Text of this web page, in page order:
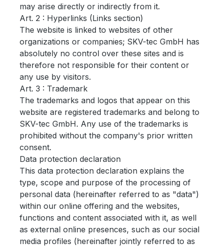
may arise directly or indirectly from it.
Art. 2 : Hyperlinks (Links section)
The website is linked to websites of other
organizations or companies; SKV-tec GmbH has
absolutely no control over these sites and is
therefore not responsible for their content or
any use by visitors.
Art. 3 : Trademark
The trademarks and logos that appear on this
website are registered trademarks and belong to
SKV-tec GmbH. Any use of the trademarks is
prohibited without the company's prior written
consent.
Data protection declaration
This data protection declaration explains the
type, scope and purpose of the processing of
personal data (hereinafter referred to as "data")
within our online offering and the websites,
functions and content associated with it, as well
as external online presences, such as our social
media profiles (hereinafter jointly referred to as